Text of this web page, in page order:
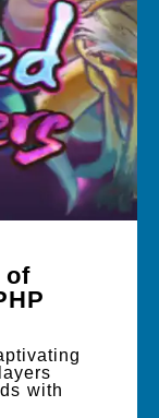
of
with